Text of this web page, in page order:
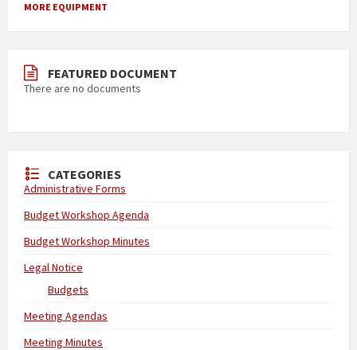
MORE EQUIPMENT
FEATURED DOCUMENT
There are no documents
CATEGORIES
Administrative Forms
Budget Workshop Agenda
Budget Workshop Minutes
Legal Notice
Budgets
Meeting Agendas
Meeting Minutes